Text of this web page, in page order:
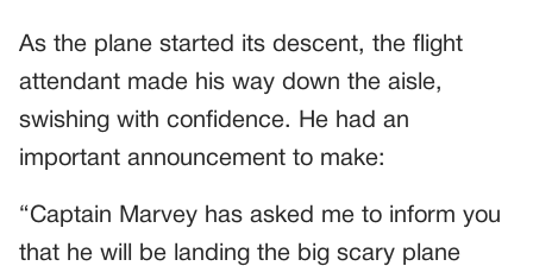
As the plane started its descent, the flight
attendant made his way down the aisle,
swishing with confidence. He had an
important announcement to make:
“Captain Marvey has asked me to inform you
that he will be landing the big scary plane